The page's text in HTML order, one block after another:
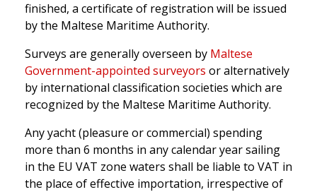
finished, a certificate of registration will be issued
by the Maltese Maritime Authority.
Surveys are generally overseen by Maltese
Government-appointed surveyors or alternatively
by international classification societies which are
recognized by the Maltese Maritime Authority.
Any yacht (pleasure or commercial) spending
more than 6 months in any calendar year sailing
in the EU VAT zone waters shall be liable to VAT in
the place of effective importation, irrespective of